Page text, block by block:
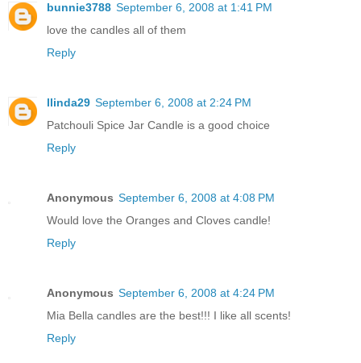
bunnie3788 September 6, 2008 at 1:41 PM
love the candles all of them
Reply
llinda29 September 6, 2008 at 2:24 PM
Patchouli Spice Jar Candle is a good choice
Reply
Anonymous September 6, 2008 at 4:08 PM
Would love the Oranges and Cloves candle!
Reply
Anonymous September 6, 2008 at 4:24 PM
Mia Bella candles are the best!!! I like all scents!
Reply